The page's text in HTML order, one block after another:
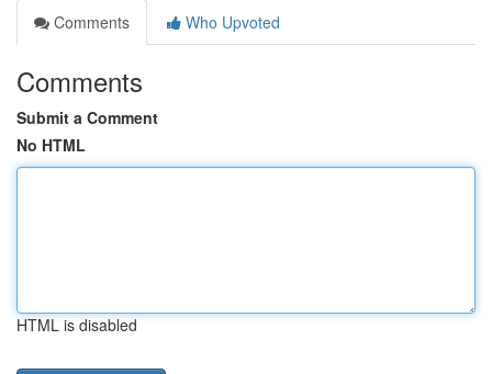
Comments
Who Upvoted
Comments
Submit a Comment
No HTML
HTML is disabled